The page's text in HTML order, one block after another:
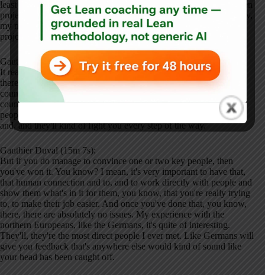
least from my personal experience. I always felt that doing a Kaizen
project in the US was more rewarding, or let's say it was easier. My,
my my sense is that participants in the US come into a Kaizen
project, very open-minded wanting to change in Europe.
Gauthier Duval (14m 26s):
It really feels like you're dragging them to their death. They, and
there are some differences, you know, between, let's see the Latin
countries, France, Italy, Spain, and the, the northern European
countries. Yeah, I would say in the, in south in southern Europe,
people come with kind of a very defensive approach, you know,
and, and they'll kind of fight you every step of the way.
Gauthier Duval (15m 7s):
But if you do manage to convince one or two key people, then
you've won it. You know? I mean, it's very important to have that,
that human connection and to, and to work directly with people and
show them what's in it for them, you know, that you're really trying
to, to make their job easier. And once you've done that, you know,
there, there are absolutely no issues. My experience with the
northern Europeans, like the Germans, it's quite of interesting.
They'll, they're the most direct people I ever met. Like Germans will
give you feedback that's anywhere else would kind of sound like
your head has been caught off.